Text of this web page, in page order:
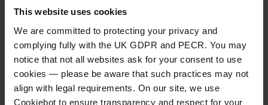
This website uses cookies
We are committed to protecting your privacy and
complying fully with the UK GDPR and PECR. You may
notice that not all websites ask for your consent to use
cookies — please be aware that such practices may not
align with legal requirements. On our site, we use
Cookiebot to ensure transparency and respect for your
Read our delivery policy here.
Ask a question